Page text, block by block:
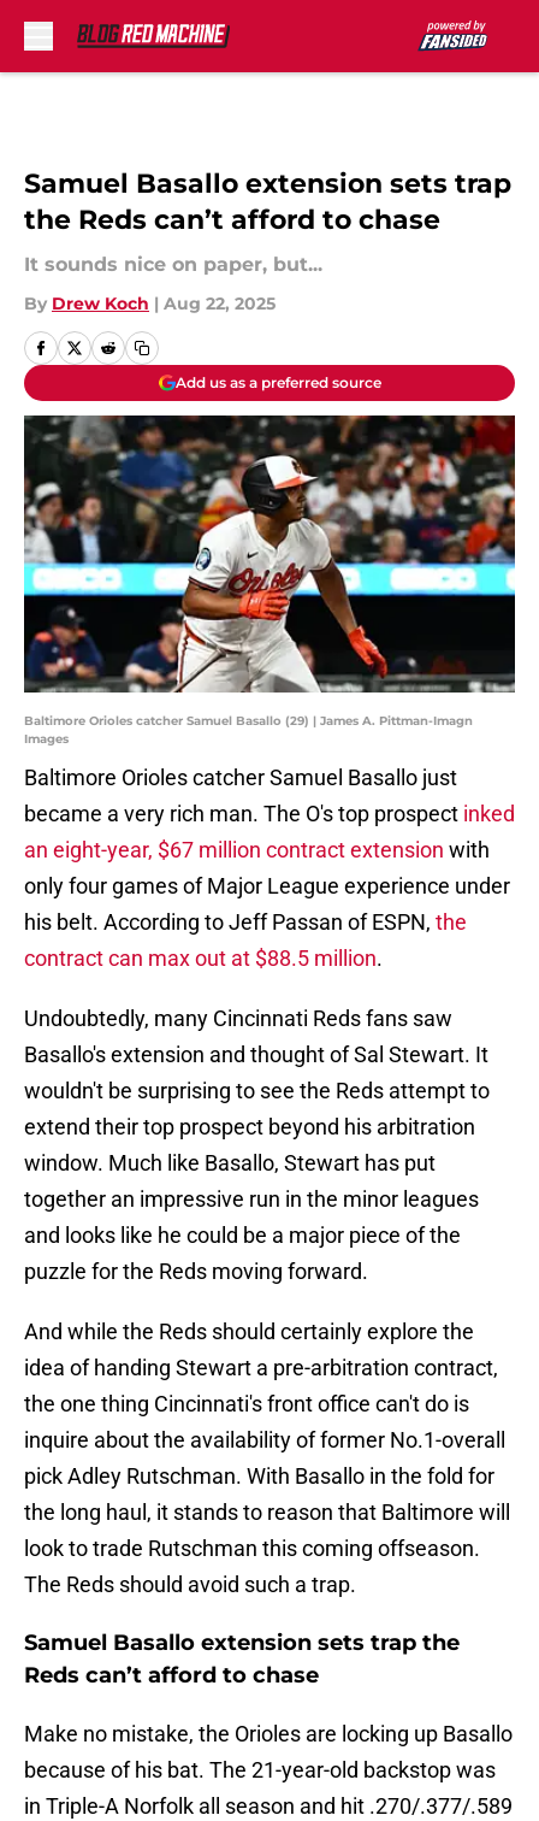
Samuel Basallo extension sets trap
the Reds can’t afford to chase
It sounds nice on paper, but...
By Drew Koch | Aug 22, 2025
Add us as a preferred source
Baltimore Orioles catcher Samuel Basallo (29) | James A. Pittman-Imagn
Images
Baltimore Orioles catcher Samuel Basallo just
became a very rich man. The O's top prospect inked
an eight-year, $67 million contract extension with
only four games of Major League experience under
his belt. According to Jeff Passan of ESPN, the
contract can max out at $88.5 million.
Undoubtedly, many Cincinnati Reds fans saw
Basallo's extension and thought of Sal Stewart. It
wouldn't be surprising to see the Reds attempt to
extend their top prospect beyond his arbitration
window. Much like Basallo, Stewart has put
together an impressive run in the minor leagues
and looks like he could be a major piece of the
puzzle for the Reds moving forward.
And while the Reds should certainly explore the
idea of handing Stewart a pre-arbitration contract,
the one thing Cincinnati's front office can't do is
inquire about the availability of former No.1-overall
pick Adley Rutschman. With Basallo in the fold for
the long haul, it stands to reason that Baltimore will
look to trade Rutschman this coming offseason.
The Reds should avoid such a trap.
Samuel Basallo extension sets trap the
Reds can’t afford to chase
Make no mistake, the Orioles are locking up Basallo
because of his bat. The 21-year-old backstop was
in Triple-A Norfolk all season and hit .270/.377/.589